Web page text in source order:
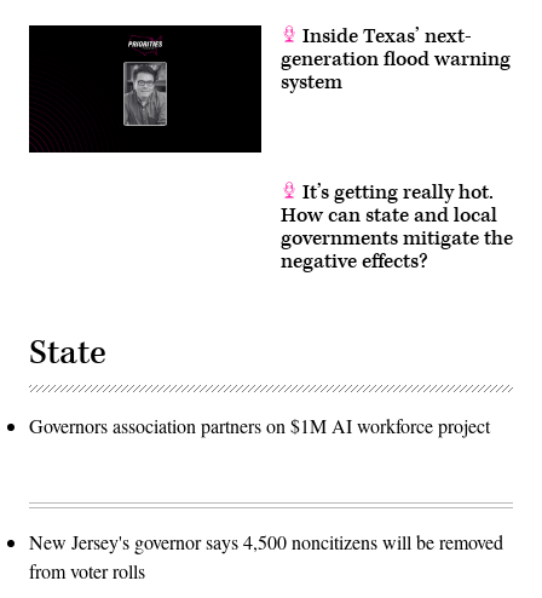
Inside Texas’ next-
generation flood warning
system
It’s getting really hot.
How can state and local
governments mitigate the
negative effects?
State
Governors association partners on $1M AI workforce project
New Jersey's governor says 4,500 noncitizens will be removed
from voter rolls